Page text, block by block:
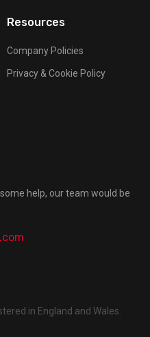
Resources
Company Policies
Privacy & Cookie Policy
help, our team would be
in England and Wales.